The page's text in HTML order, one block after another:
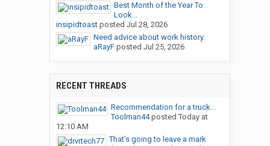
Best Month of the Year To
Look...
insipidtoastposted Jul 28, 2026
Need advice about work history.
aRayFposted Jul 25, 2026
RECENT THREADS
Recommendation for a truck...
Toolman44posted Today at
12:10 AM
That’s going to leave a mark